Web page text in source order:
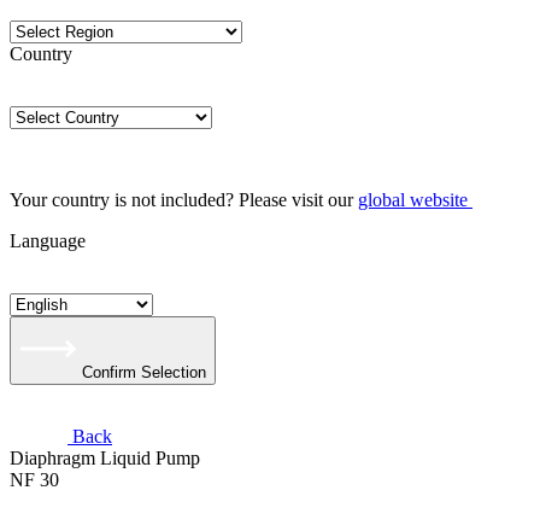
Country
Your country is not included? Please visit our global website
Language
Confirm Selection
Back
Diaphragm Liquid Pump
NF 30